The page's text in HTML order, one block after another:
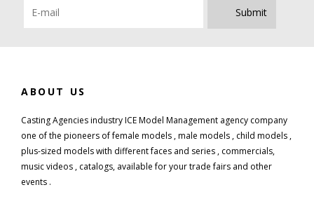
Submit
ABOUT US
Casting Agencies industry ICE Model Management agency company
one of the pioneers of female models , male models , child models ,
plus-sized models with different faces and series , commercials,
music videos , catalogs, available for your trade fairs and other
events .